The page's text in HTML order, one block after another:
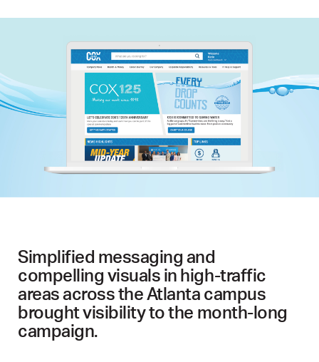
Simplified messaging and
compelling visuals in high-traffic
areas across the Atlanta campus
brought visibility to the month-long
campaign.